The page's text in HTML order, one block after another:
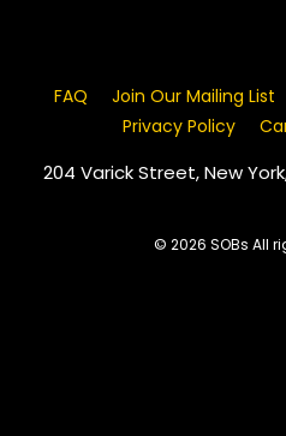
FAQ Join Our Mailing List
Privacy Policy
204 Varick Street, New
© 2026 SOBs All